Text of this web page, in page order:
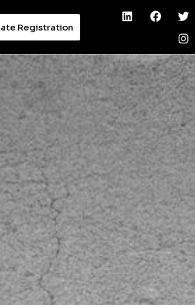
Registration